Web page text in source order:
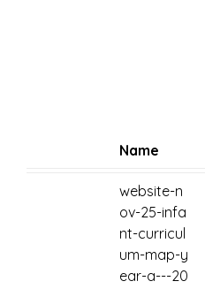
Name
website-n
ov-25-infa
nt-curricul
um-map-y
ear-a---20